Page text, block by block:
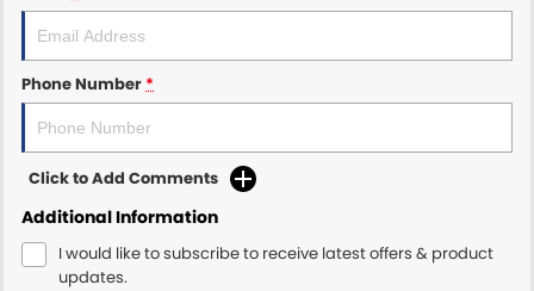
Mazda Brookvale
McCarroll's GWM
Porsche Newcastle
Ram Artarmon
Phone Number*
Click to Add Comments
Additional Information
I would like to subscribe to receive latest offers & product
updates.